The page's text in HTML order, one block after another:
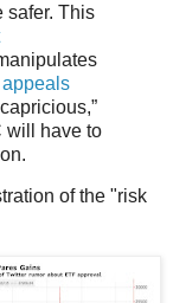
safer. This
will have to
of the "risk